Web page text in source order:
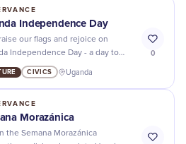
Independence Day
our flags and rejoice on
Independence Day - a day to
the country's journey towards
and unity!
CIVICS Uganda
0
Morazánica
the Semana Morazánica